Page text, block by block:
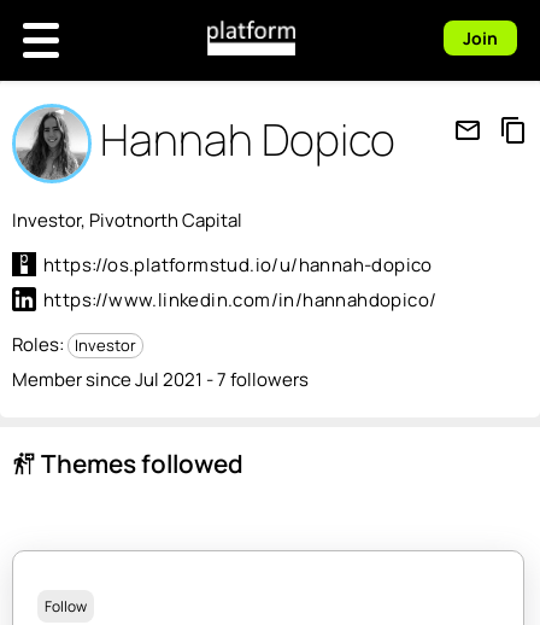
Join
Hannah Dopico mail_outline content_copy
Investor, Pivotnorth Capital
https://os.platformstud.io/u/hannah-dopico
https://www.linkedin.com/in/hannahdopico/
Roles:
Investor
Member since Jul 2021 - 7 followers
follow_the_signs Themes followed
Follow